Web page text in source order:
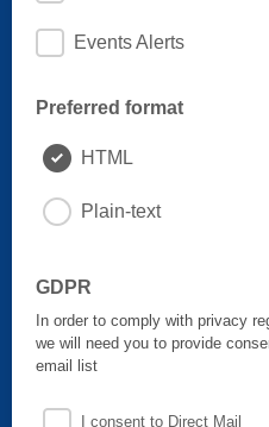
Events Alerts
Preferred format
HTML
Plain-text
GDPR
In order to comply with privacy
we will need you to provide
email list
I consent to Direct Mail